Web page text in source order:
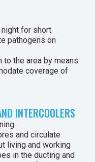
for short
pathogens on
the area by means
coverage of
INTERCOOLERS
and circulate
living and working
in the ducting and